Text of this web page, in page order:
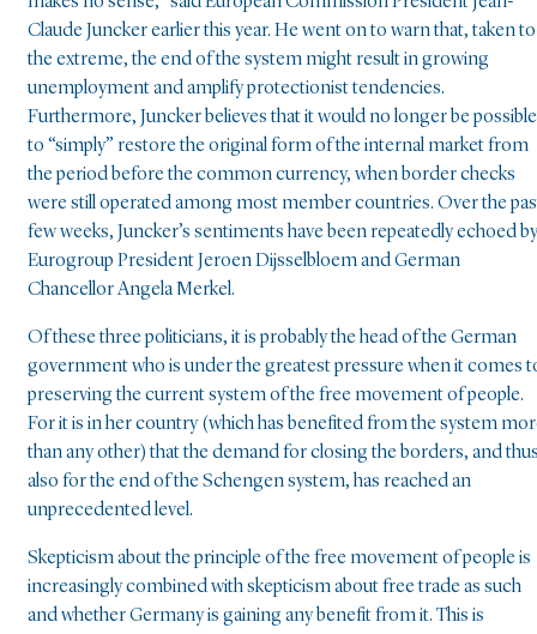
Claude Juncker earlier this year. He went on to warn that, taken to
the extreme, the end of the system might result in growing
unemployment and amplify protectionist tendencies.
Furthermore, Juncker believes that it would no longer be possible
to “simply” restore the original form of the internal market from
the period before the common currency, when border checks
were still operated among most member countries. Over the
few weeks, Juncker’s sentiments have been repeatedly echoed by
Eurogroup President Jeroen Dijsselbloem and German
Chancellor Angela Merkel.
Of these three politicians, it is probably the head of the German
government who is under the greatest pressure when it comes
preserving the current system of the free movement of people.
For it is in her country (which has benefited from the system
than any other) that the demand for closing the borders, and
also for the end of the Schengen system, has reached an
unprecedented level.
Skepticism about the principle of the free movement of people is
increasingly combined with skepticism about free trade as such
and whether Germany is gaining any benefit from it. This is